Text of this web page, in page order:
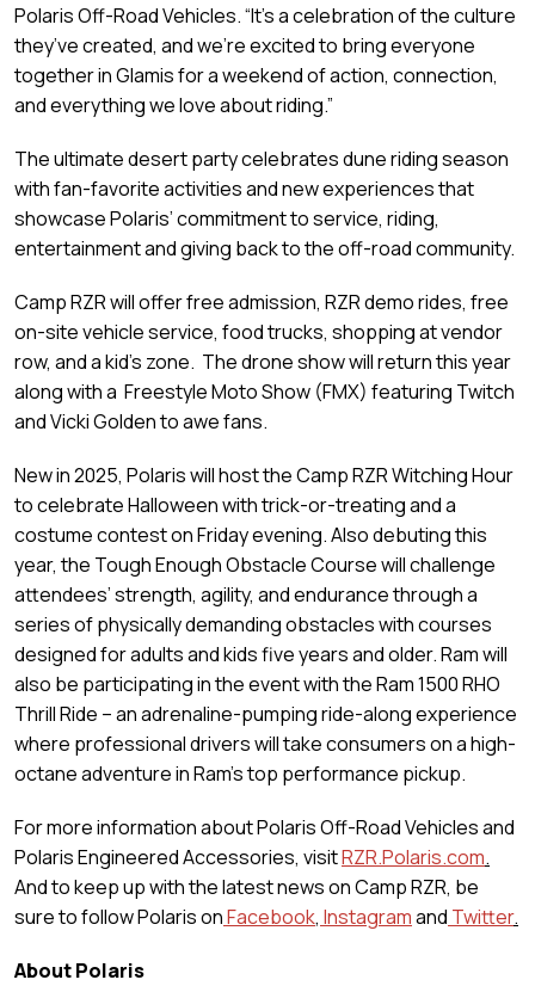
Polaris Off-Road Vehicles. “It’s a celebration of the culture
they’ve created, and we’re excited to bring everyone
together in Glamis for a weekend of action, connection,
and everything we love about riding.”
The ultimate desert party celebrates dune riding season
with fan-favorite activities and new experiences that
showcase Polaris’ commitment to service, riding,
entertainment and giving back to the off-road community.
Camp RZR will offer free admission, RZR demo rides, free
on-site vehicle service, food trucks, shopping at vendor
row, and a kid’s zone. The drone show will return this year
along with a Freestyle Moto Show (FMX) featuring Twitch
and Vicki Golden to awe fans.
New in 2025, Polaris will host the Camp RZR Witching Hour
to celebrate Halloween with trick-or-treating and a
costume contest on Friday evening. Also debuting this
year, the Tough Enough Obstacle Course will challenge
attendees’ strength, agility, and endurance through a
series of physically demanding obstacles with courses
designed for adults and kids five years and older. Ram will
also be participating in the event with the Ram 1500 RHO
Thrill Ride – an adrenaline-pumping ride-along experience
where professional drivers will take consumers on a high-
octane adventure in Ram’s top performance pickup.
For more information about Polaris Off-Road Vehicles and
Polaris Engineered Accessories, visitRZR.Polaris.com.
And to keep up with the latest news on Camp RZR, be
sure to follow Polaris onFacebook, Instagramand Twitter.
About Polaris